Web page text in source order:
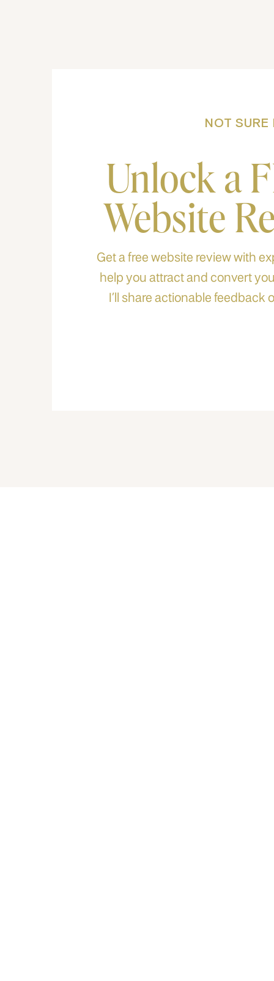
NOT SURE
Unlock a
Website
Get a free website review with
help you attract and convert
I’ll share actionable feedback